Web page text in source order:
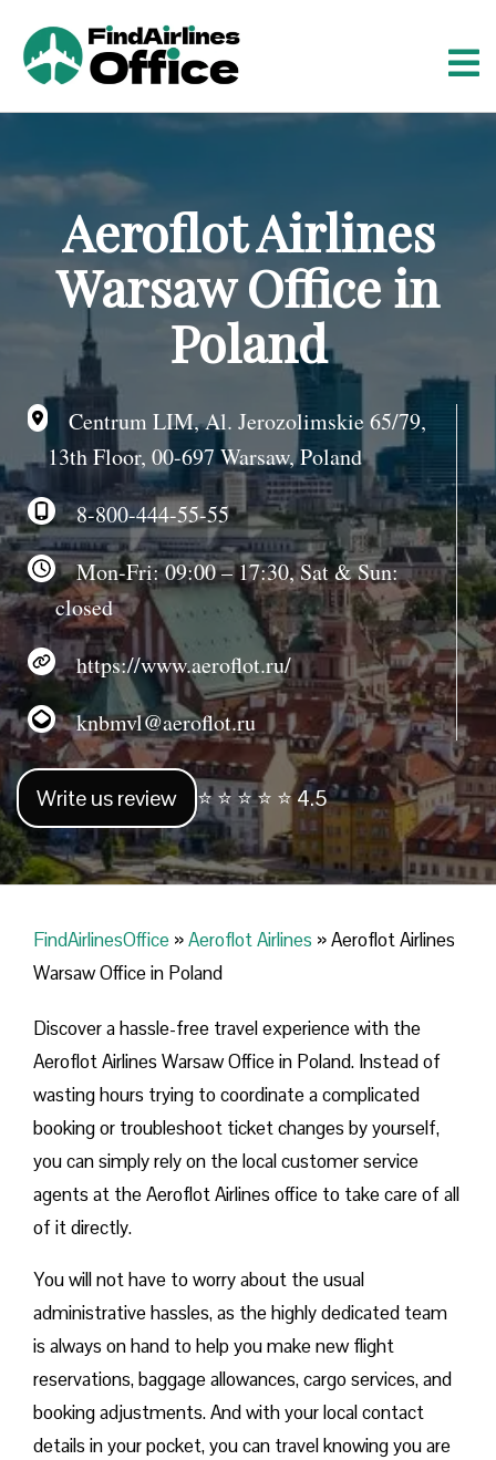
c
Aeroflot Airlines
Warsaw Office in
Poland
Centrum LIM, Al. Jerozolimskie 65/79,
13th Floor, 00-697 Warsaw, Poland
8-800-444-55-55
Mon-Fri: 09:00 – 17:30, Sat & Sun:
closed
https://www.aeroflot.ru/
knbmvl@aeroflot.ru
Write us review ⭐ ⭐ ⭐ ⭐ ⭐ 4.5
FindAirlinesOffice »Aeroflot Airlines »Aeroflot Airlines
Warsaw Office in Poland
Discover a hassle-free travel experience with the
Aeroflot Airlines Warsaw Office in Poland. Instead of
wasting hours trying to coordinate a complicated
booking or troubleshoot ticket changes by yourself,
you can simply rely on the local customer service
agents at the Aeroflot Airlines office to take care of all
of it directly.
You will not have to worry about the usual
administrative hassles, as the highly dedicated team
is always on hand to help you make new flight
reservations, baggage allowances, cargo services, and
booking adjustments. And with your local contact
details in your pocket, you can travel knowing you are